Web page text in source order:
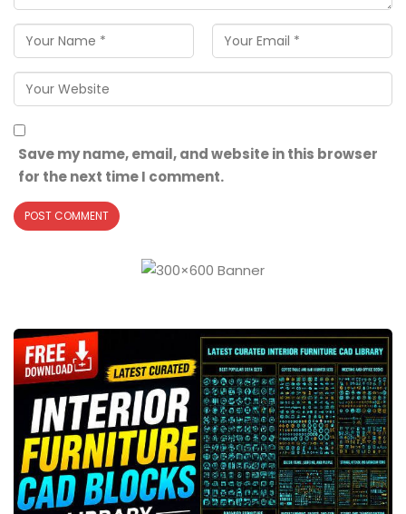
Save my name, email, and website in this browser
for the next time I comment.